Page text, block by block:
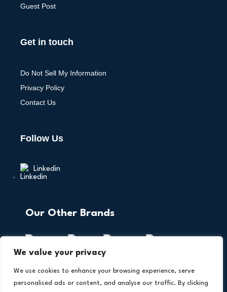
We value your privacy
We use cookies to enhance your browsing experience, serve
personalised ads or content, and analyse our traffic. By clicking
Guest Post
Get in touch
Do Not Sell My Information
Privacy Policy
Contact Us
Follow Us
Linkedin
Our Other Brands